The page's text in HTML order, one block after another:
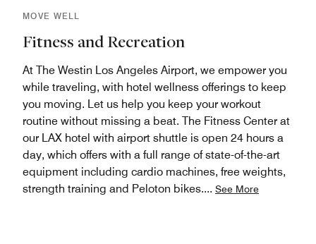
MOVE WELL
Fitness and Recreation
At The Westin Los Angeles Airport, we empower you
while traveling, with hotel wellness offerings to keep
you moving. Let us help you keep your workout
routine without missing a beat. The Fitness Center at
our LAX hotel with airport shuttle is open 24 hours a
day, which offers with a full range of state-of-the-art
equipment including cardio machines, free weights,
strength training and Peloton bikes.... See More